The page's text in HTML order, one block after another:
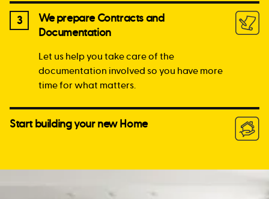
3
We prepare Contracts and
Documentation
Let us help you take care of the
documentation involved so you have more
time for what matters.
Start building your new Home